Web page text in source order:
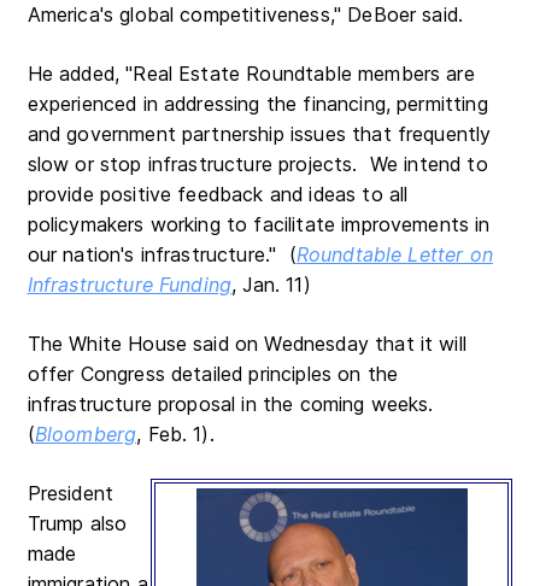
America's global competitiveness," DeBoer said.
He added, "Real Estate Roundtable members are
experienced in addressing the financing, permitting
and government partnership issues that frequently
slow or stop infrastructure projects. We intend to
provide positive feedback and ideas to all
policymakers working to facilitate improvements in
our nation's infrastructure." (Roundtable Letter on
Infrastructure Funding, Jan. 11)
The White House said on Wednesday that it will
offer Congress detailed principles on the
infrastructure proposal in the coming weeks.
(Bloomberg, Feb. 1).
President
Trump also
made